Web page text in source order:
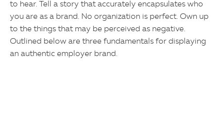
to hear. Tell a story that accurately encapsulates who
you are as a brand. No organization is perfect. Own up
to the things that may be perceived as negative.
Outlined below are three fundamentals for displaying
an authentic employer brand.